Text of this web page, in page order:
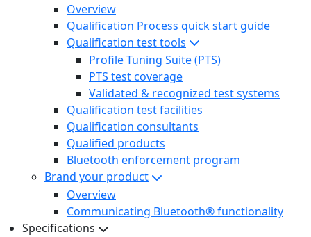
Overview
Qualification Process quick start guide
Qualification test tools
Profile Tuning Suite (PTS)
PTS test coverage
Validated & recognized test systems
Qualification test facilities
Qualification consultants
Qualified products
Bluetooth enforcement program
Brand your product
Overview
Communicating Bluetooth® functionality
Specifications